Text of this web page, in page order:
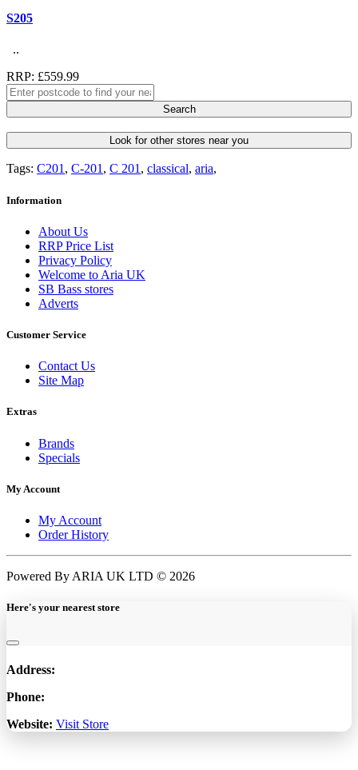
S205
..
RRP: £559.99
Search
Look for other stores near you
Tags: C201, C-201, C 201, classical, aria,
Information
About Us
RRP Price List
Privacy Policy
Welcome to Aria UK
SB Bass stores
Adverts
Customer Service
Contact Us
Site Map
Extras
Brands
Specials
My Account
My Account
Order History
Powered By ARIA UK LTD © 2026
Here's your nearest store
Address:
Phone:
Website: Visit Store